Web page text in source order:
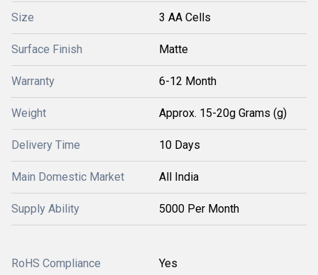
Size 3 AA Cells
Surface Finish Matte
Warranty 6-12 Month
Weight Approx. 15-20g Grams (g)
Delivery Time 10 Days
Main Domestic Market All India
Supply Ability 5000 Per Month
RoHS Compliance Yes